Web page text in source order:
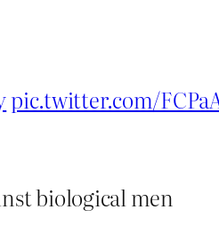
pic.twitter.com/
biological men